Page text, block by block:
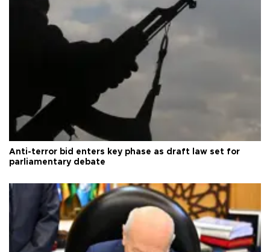
Anti-terror bid enters key phase as draft law set for
parliamentary debate